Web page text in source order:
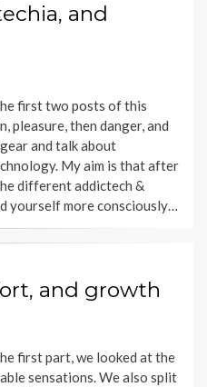
and
first two posts of this
pleasure, then danger, and
and talk about
My aim is that after
different addictech &
yourself more consciously…
and growth
first part, we looked at the
sensations. We also split